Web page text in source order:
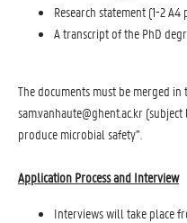
Research statement (1-2
A transcript of the PhD
The documents must be merged
sam.vanhaute@ghent.ac.kr
produce microbial safety”.
Application Process and Interview
Interviews will take place